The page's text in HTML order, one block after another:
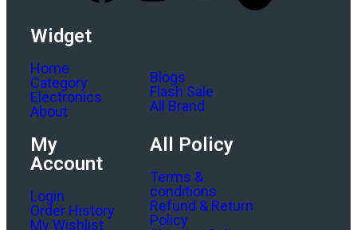
Widget
Home
Category
Electronics
About
Blogs
Flash Sale
All Brand
My
Account
Login
Order History
My Wishlist
All Policy
Terms &
conditions
Refund & Return
Policy